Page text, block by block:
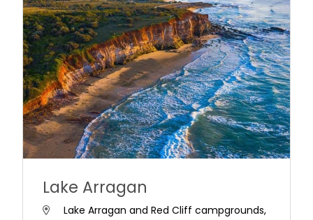
Lake Arragan
Lake Arragan and Red Cliff campgrounds,